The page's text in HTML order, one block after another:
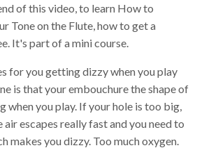
of this video, to learn How to
Tone on the Flute, how to get a
It's part of a mini course.
for you getting dizzy when you play
is that your embouchure the shape of
when you play. If your hole is too big,
air escapes really fast and you need to
makes you dizzy. Too much oxygen.